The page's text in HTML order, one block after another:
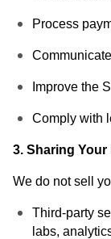
Process
Improve the
Comply with
3. Sharing
We do not sell
Third-party
labs,